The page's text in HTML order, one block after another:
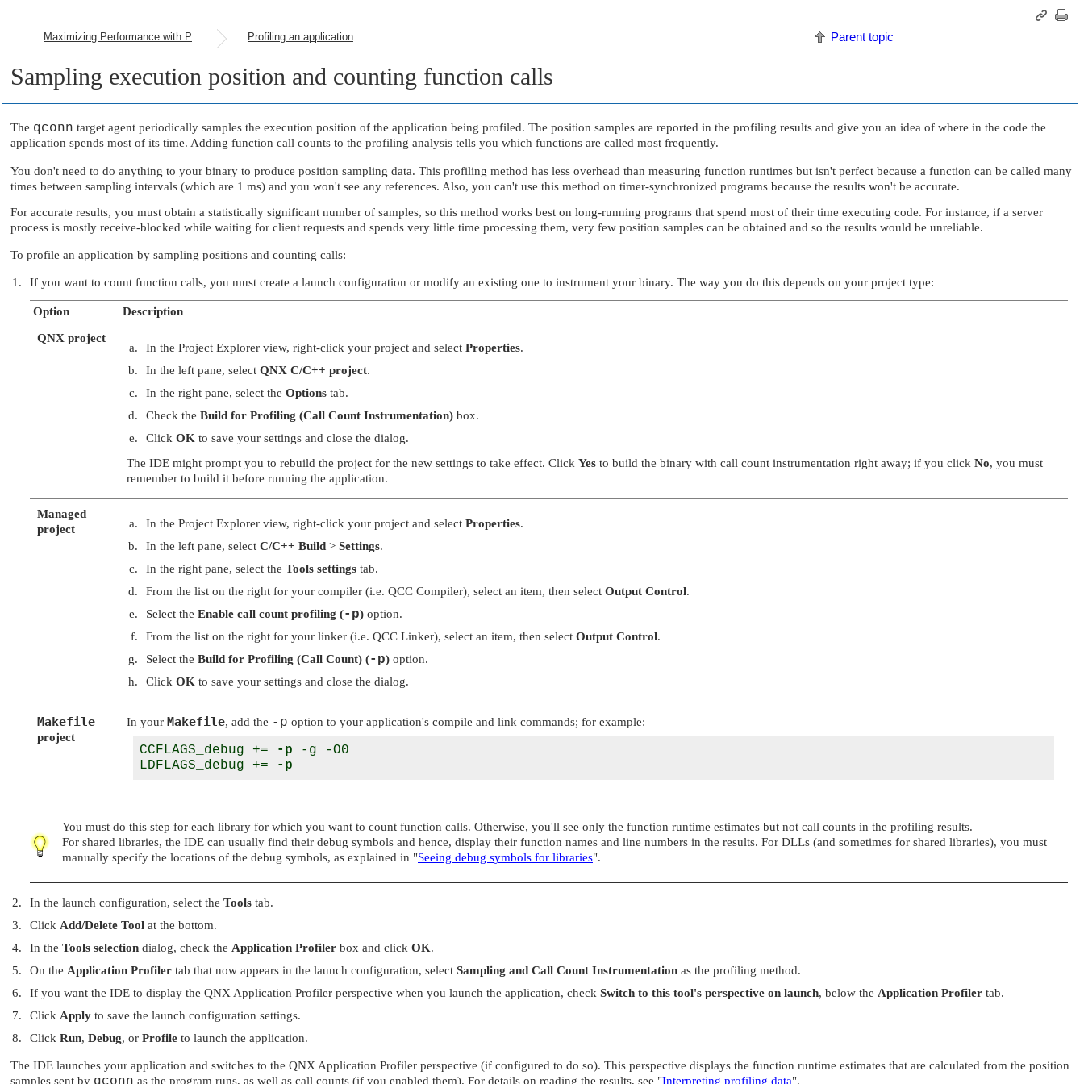
Maximizing Performance with Profiling Profiling an application Parent topic
Sampling execution position and counting function calls
The qconn target agent periodically samples the execution position of the application being profiled. The position samples are reported in the profiling results and give you an idea of where in the code the
application spends most of its time. Adding function call counts to the profiling analysis tells you which functions are called most frequently.
You don't need to do anything to your binary to produce position sampling data. This profiling method has less overhead than measuring function runtimes but isn't perfect because a function can be called many
times between sampling intervals (which are 1 ms) and you won't see any references. Also, you can't use this method on timer-synchronized programs because the results won't be accurate.
For accurate results, you must obtain a statistically significant number of samples, so this method works best on long-running programs that spend most of their time executing code. For instance, if a server
process is mostly receive-blocked while waiting for client requests and spends very little time processing them, very few position samples can be obtained and so the results would be unreliable.
To profile an application by sampling positions and counting calls:
If you want to count function calls, you must create a launch configuration or modify an existing one to instrument your binary. The way you do this depends on your project type:
Option Description
QNX project
In the Project Explorer view, right-click your project and select Properties.
In the left pane, select QNX C/C++ project.
In the right pane, select the Options tab.
Check the Build for Profiling (Call Count Instrumentation) box.
Click OK to save your settings and close the dialog.
The IDE might prompt you to rebuild the project for the new settings to take effect. Click Yes to build the binary with call count instrumentation right away; if you click No, you must
remember to build it before running the application.
Managed
project
In the Project Explorer view, right-click your project and select Properties.
In the left pane, select C/C++ Build > Settings.
In the right pane, select the Tools settings tab.
From the list on the right for your compiler (i.e. QCC Compiler), select an item, then select Output Control.
Select the Enable call count profiling (-p) option.
From the list on the right for your linker (i.e. QCC Linker), select an item, then select Output Control.
Select the Build for Profiling (Call Count) (-p) option.
Click OK to save your settings and close the dialog.
Makefile
project
In your Makefile, add the -p option to your application's compile and link commands; for example:
CCFLAGS_debug += -p -g -O0
LDFLAGS_debug +=
-p
You must do this step for each library for which you want to count function calls. Otherwise, you'll see only the function runtime estimates but not call counts in the profiling results.
For shared libraries, the IDE can usually find their debug symbols and hence, display their function names and line numbers in the results. For DLLs (and sometimes for shared libraries), you must
manually specify the locations of the debug symbols, as explained in "Seeing debug symbols for libraries".
In the launch configuration, select the Tools tab.
Click Add/Delete Tool at the bottom.
In the Tools selection dialog, check the Application Profiler box and click OK.
On the Application Profiler tab that now appears in the launch configuration, select Sampling and Call Count Instrumentation as the profiling method.
If you want the IDE to display the QNX Application Profiler perspective when you launch the application, check Switch to this tool's perspective on launch, below the Application Profiler tab.
Click Apply to save the launch configuration settings.
Click Run, Debug, or Profile to launch the application.
The IDE launches your application and switches to the QNX Application Profiler perspective (if configured to do so). This perspective displays the function runtime estimates that are calculated from the position
samples sent by
as the program runs, as well as call counts (if you enabled them). For details on reading the results, see "Interpreting profiling data".